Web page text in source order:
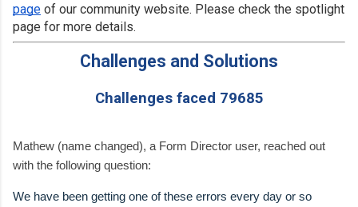
page of our community website. Please check the spotlight
page for more details.
Challenges and Solutions
Challenges faced 79685
Mathew (name changed), a Form Director user, reached out
with the following question:
We have been getting one of these errors every day or so